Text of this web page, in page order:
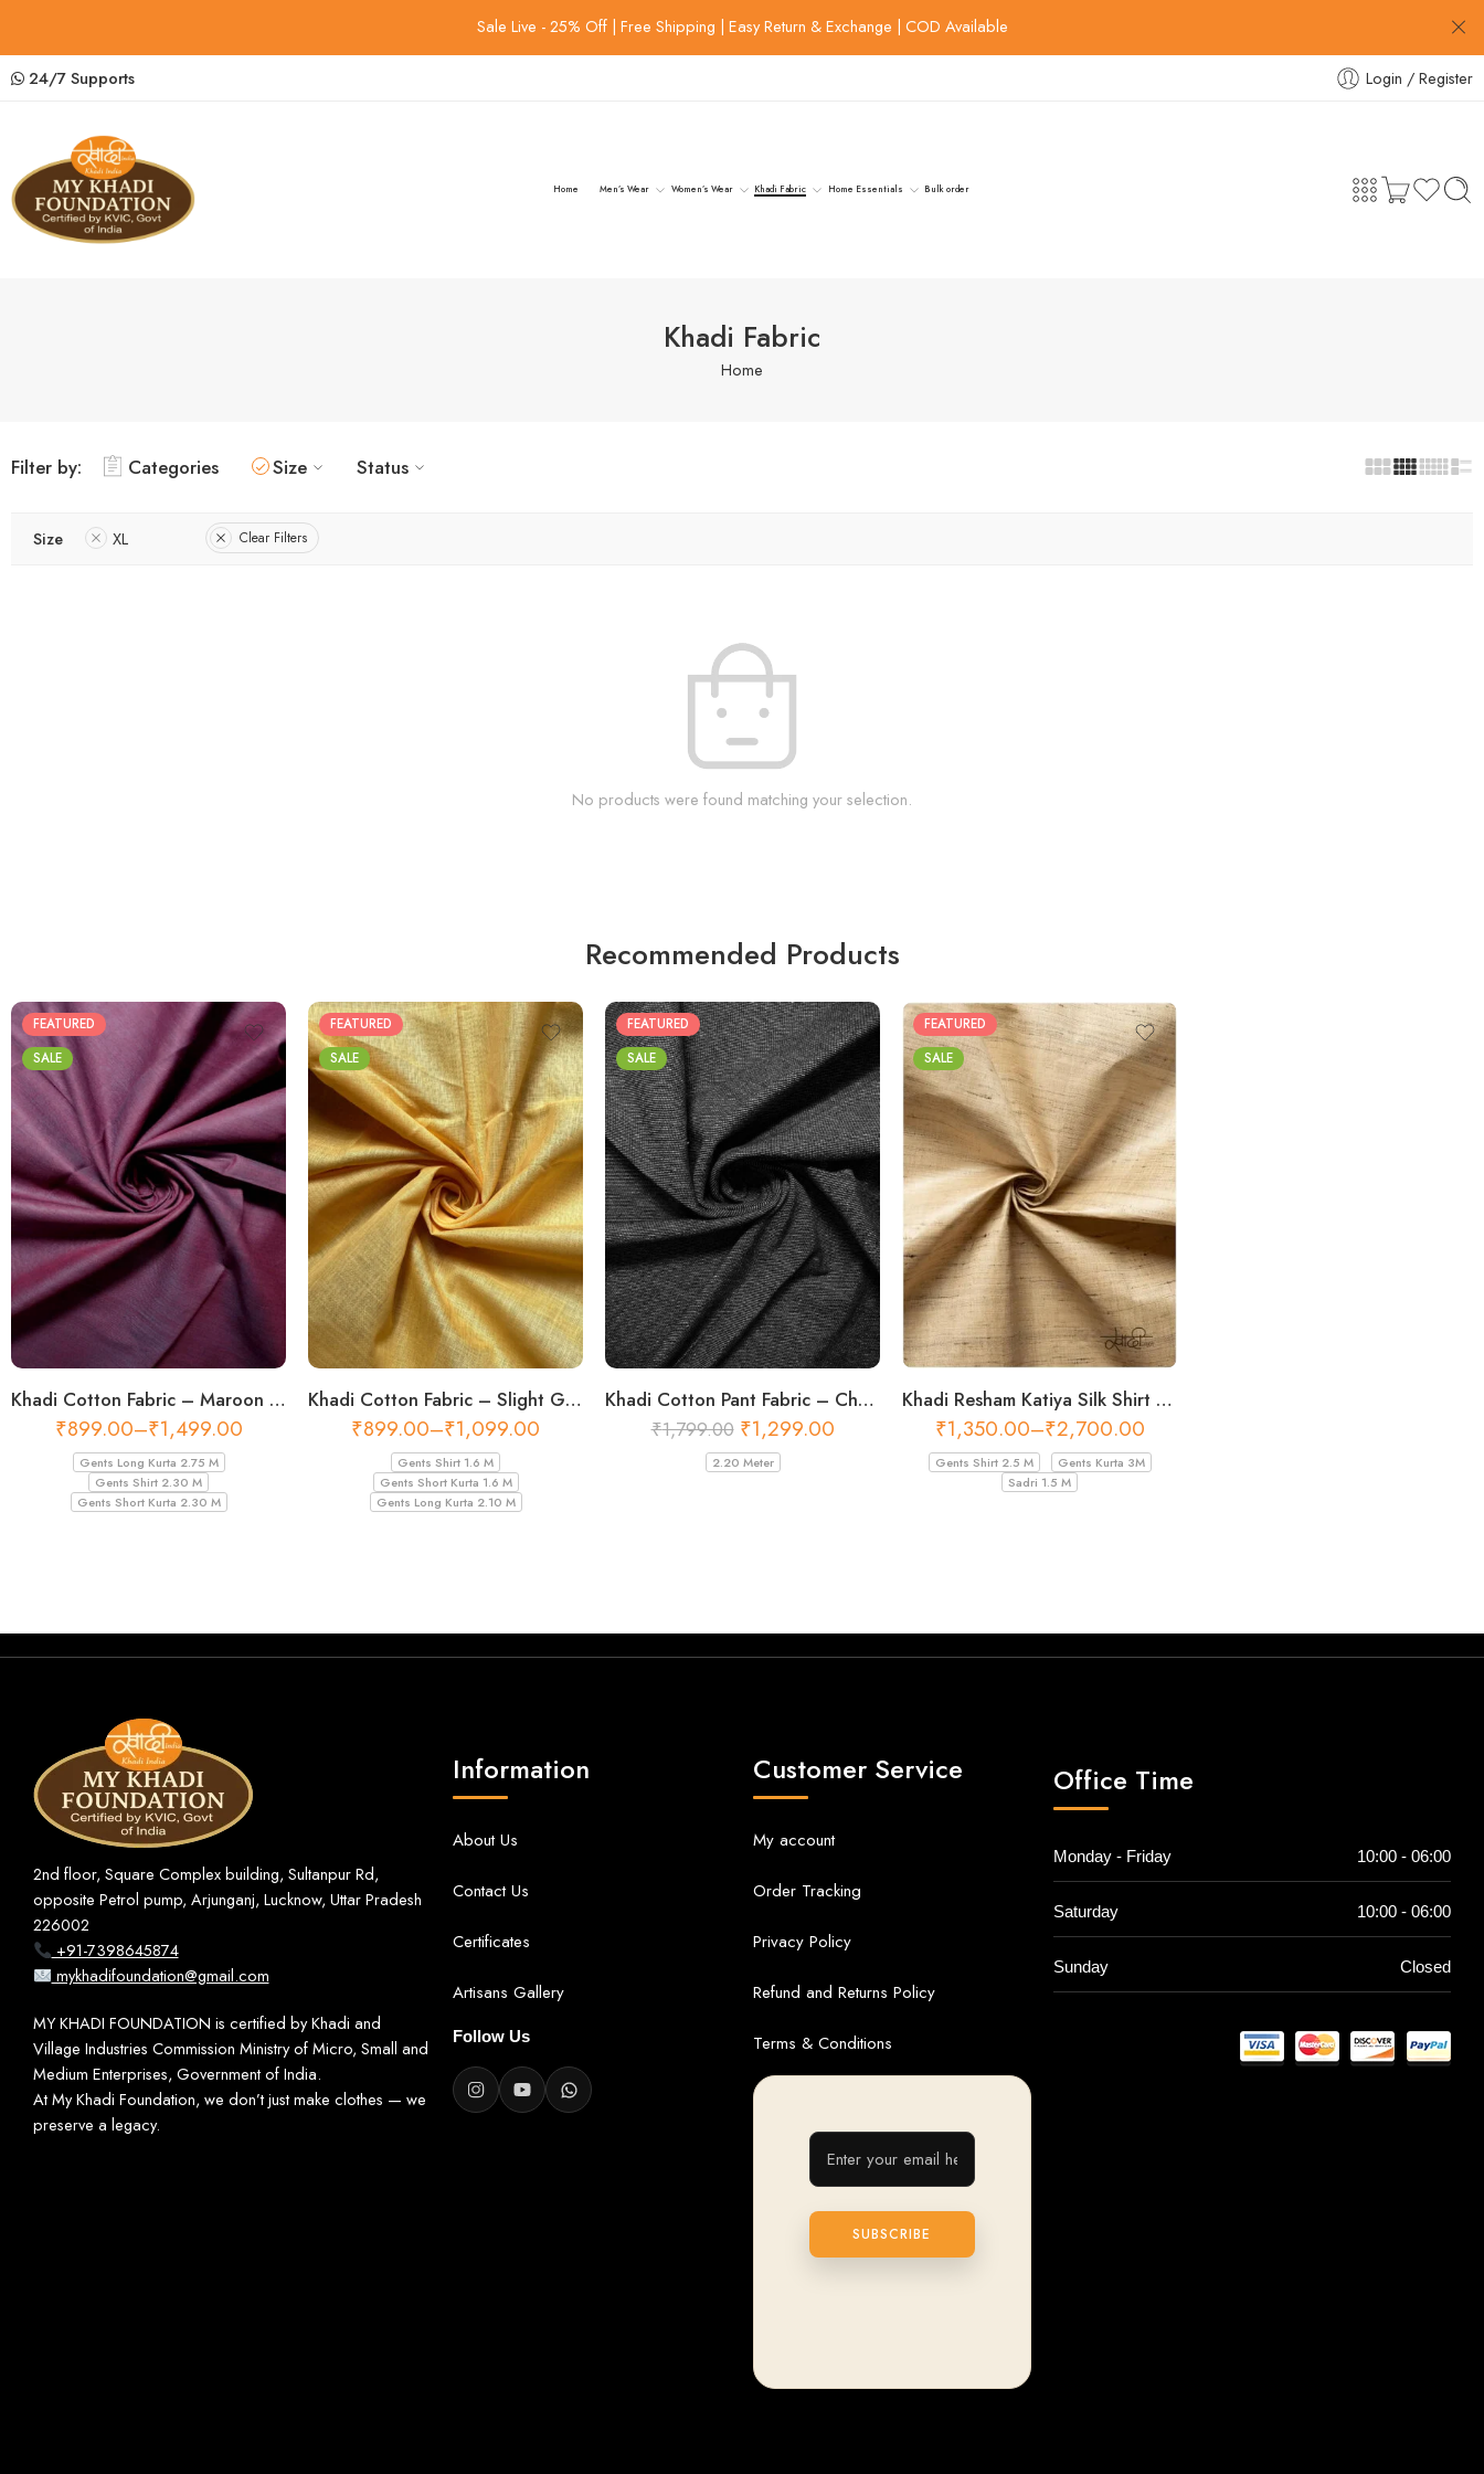
Sale Live - 25% Off | Free Shipping | Easy Return & Exchange | COD Available
24/7 Supports Login / Register
Home Men’s Wear Women’s Wear Khadi Fabric Home Essentials Bulk order
Khadi Fabric
Home
Filter by: Categories Size Status
Size XL Clear Filters
No products were found matching your selection.
Recommended Products
FEATURED
SALE
Khadi Cotton Fabric – Maroon 44 Inch Width Handloom Fabric
₹899.00–₹1,499.00
Gents Long Kurta 2.75 M
Gents Shirt 2.30 M
Gents Short Kurta 2.30 M
FEATURED
SALE
Khadi Cotton Fabric – Slight Golden 56 Inch Width Handloom Fabric
₹899.00–₹1,099.00
Gents Shirt 1.6 M
Gents Short Kurta 1.6 M
Gents Long Kurta 2.10 M
FEATURED
SALE
Khadi Cotton Pant Fabric – Charcoal 44 Inch Width Handloom Fabric
₹1,799.00 ₹1,299.00
2.20 Meter
FEATURED
SALE
Khadi Resham Katiya Silk Shirt Fabric – 44 Inch Width Fabric
₹1,350.00–₹2,700.00
Gents Shirt 2.5 M
Gents Kurta 3M
Sadri 1.5 M
2nd floor, Square Complex building, Sultanpur Rd,
opposite Petrol pump, Arjunganj, Lucknow, Uttar Pradesh
226002
+91-7398645874
mykhadifoundation@gmail.com
MY KHADI FOUNDATION is certified by Khadi and
Village Industries Commission Ministry of Micro, Small and
Medium Enterprises, Government of India.
At My Khadi Foundation, we don’t just make clothes — we
preserve a legacy.
Information
About Us
Contact Us
Certificates
Artisans Gallery
Follow Us
Customer Service
My account
Order Tracking
Privacy Policy
Refund and Returns Policy
Terms & Conditions
Office Time
Monday - Friday 10:00 - 06:00
Saturday 10:00 - 06:00
Sunday Closed